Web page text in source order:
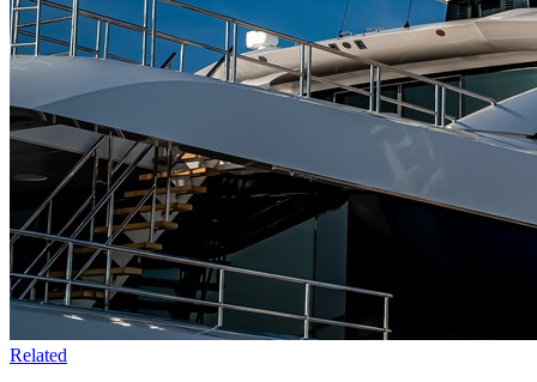
Related